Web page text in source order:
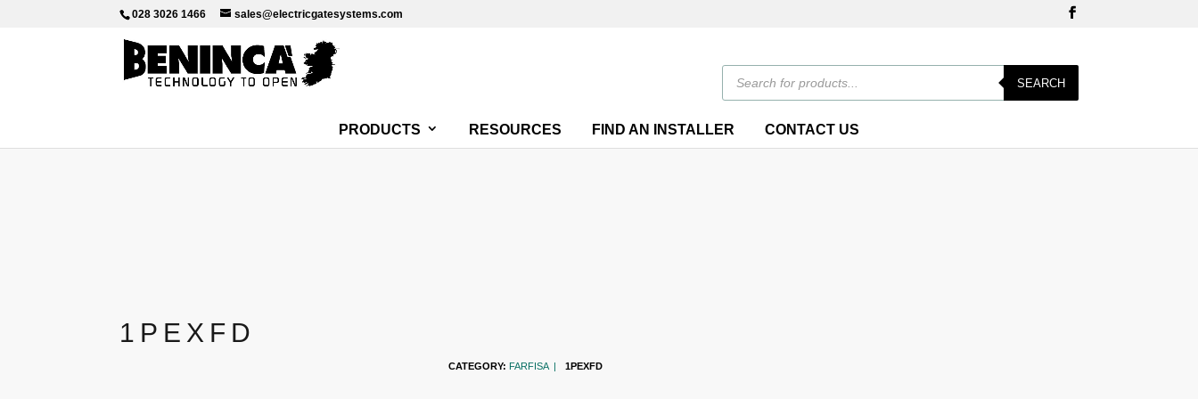
028 3026 1466 sales@electricgatesystems.com
Products
search
SEARCH
PRODUCTS RESOURCES FIND AN INSTALLER CONTACT US
1PEXFD
CATEGORY: FARFISA 1PEXFD